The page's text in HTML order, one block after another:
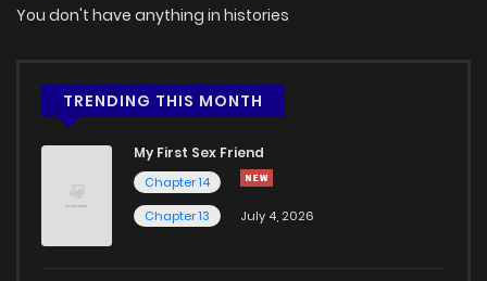
You don't have anything in histories
TRENDING THIS MONTH
My First Sex Friend
Chapter 14
Chapter 13
July 4, 2026